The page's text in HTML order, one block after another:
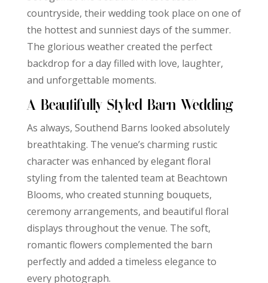
countryside, their wedding took place on one of
the hottest and sunniest days of the summer.
The glorious weather created the perfect
backdrop for a day filled with love, laughter,
and unforgettable moments.
A Beautifully Styled Barn Wedding
As always, Southend Barns looked absolutely
breathtaking. The venue’s charming rustic
character was enhanced by elegant floral
styling from the talented team at Beachtown
Blooms, who created stunning bouquets,
ceremony arrangements, and beautiful floral
displays throughout the venue. The soft,
romantic flowers complemented the barn
perfectly and added a timeless elegance to
every photograph.